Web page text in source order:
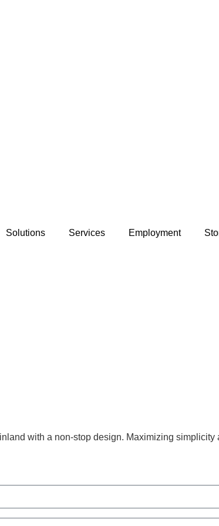
Solutions Services Employment
with a non-stop design. Maximizing